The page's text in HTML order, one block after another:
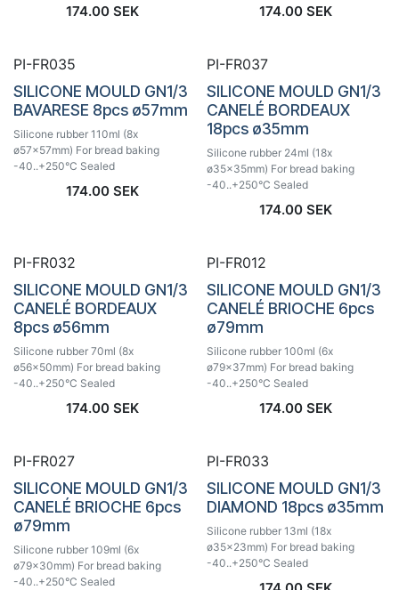
174.00 SEK 174.00 SEK
PI-FR035
SILICONE MOULD GN1/3
BAVARESE 8pcs ø57mm
Silicone rubber 110ml (8x
ø57x57mm) For bread baking
-40..+250°C Sealed
174.00 SEK
PI-FR037
SILICONE MOULD GN1/3
CANELÉ BORDEAUX
18pcs ø35mm
Silicone rubber 24ml (18x
ø35x35mm) For bread baking
-40..+250°C Sealed
174.00 SEK
PI-FR032
SILICONE MOULD GN1/3
CANELÉ BORDEAUX
8pcs ø56mm
Silicone rubber 70ml (8x
ø56x50mm) For bread baking
-40..+250°C Sealed
174.00 SEK
PI-FR012
SILICONE MOULD GN1/3
CANELÉ BRIOCHE 6pcs
ø79mm
Silicone rubber 100ml (6x
ø79x37mm) For bread baking
-40..+250°C Sealed
174.00 SEK
PI-FR027
SILICONE MOULD GN1/3
CANELÉ BRIOCHE 6pcs
ø79mm
Silicone rubber 109ml (6x
ø79x30mm) For bread baking
-40..+250°C Sealed
PI-FR033
SILICONE MOULD GN1/3
DIAMOND 18pcs ø35mm
Silicone rubber 13ml (18x
ø35x23mm) For bread baking
-40..+250°C Sealed